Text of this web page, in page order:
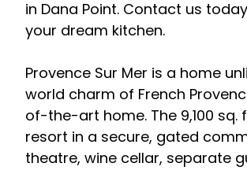
in Dana Point. Contact us
your dream kitchen.
Provence Sur Mer is a home
world charm of French
of-the-art home. The 9,100 sq.
resort in a secure, gated
theatre, wine cellar, separate